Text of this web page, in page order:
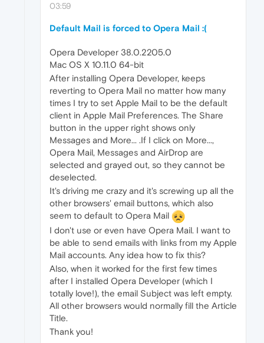
03:59
Default Mail is forced to Opera Mail :(
Opera Developer 38.0.2205.0
Mac OS X 10.11.0 64-bit
After installing Opera Developer, keeps
reverting to Opera Mail no matter how many
times I try to set Apple Mail to be the default
client in Apple Mail Preferences. The Share
button in the upper right shows only
Messages and More... .If I click on More...,
Opera Mail, Messages and AirDrop are
selected and grayed out, so they cannot be
deselected.
It's driving me crazy and it's screwing up all the
other browsers' email buttons, which also
seem to default to Opera Mail
I don't use or even have Opera Mail. I want to
be able to send emails with links from my Apple
Mail accounts. Any idea how to fix this?
Also, when it worked for the first few times
after I installed Opera Developer (which I
totally love!), the email Subject was left empty.
All other browsers would normally fill the Article
Title.
Thank you!